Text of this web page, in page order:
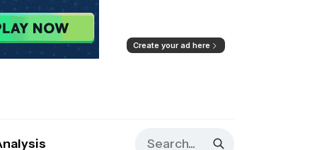
of Arena Season
Create your ad here